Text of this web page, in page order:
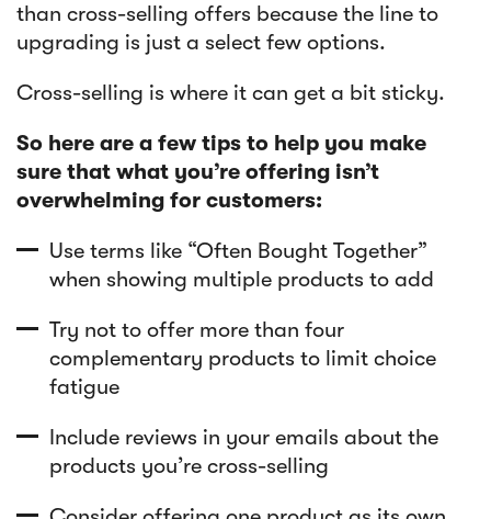
than cross-selling offers because the line to
upgrading is just a select few options.
Cross-selling is where it can get a bit sticky.
So here are a few tips to help you make
sure that what you’re offering isn’t
overwhelming for customers:
Use terms like “Often Bought Together”
when showing multiple products to add
Try not to offer more than four
complementary products to limit choice
fatigue
Include reviews in your emails about the
products you’re cross-selling